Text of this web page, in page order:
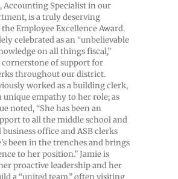
Accounting Specialist in our
is a truly deserving
Employee Excellence Award.
celebrated as an “unbelievable
on all things fiscal,”
cornerstone of support for
throughout our district.
worked as a building clerk,
unique empathy to her role; as
noted, “She has been an
to all the middle school and
office and ASB clerks
been in the trenches and brings
to her position.” Jamie is
proactive leadership and her